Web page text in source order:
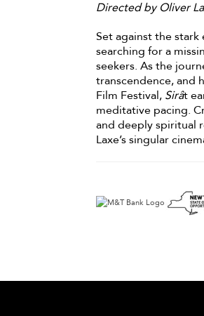
Directed by Oliver
Set against the
searching for a
seekers. As the
transcendence, and
Film Festival, Sirât
meditative pacing.
and deeply spiritual
Laxe’s singular